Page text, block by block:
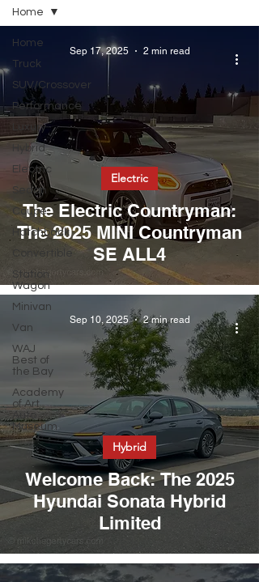
Home
Truck
SUV/Crossover
Performance
Luxury
Hybrid
Electric
Sedan
Coupe
Hatchback
Convertible
Station
Wagon
Minivan
Van
WAJ
Best of
the Bay
Academy
of Art
Auto
Museum
Home
The Electric Countryman:
The 2025 MINI Countryman
SE ALL4
Electric
Sep 17, 2025 2 min read
Welcome Back: The 2025
Hyundai Sonata Hybrid
Limited
Hybrid
Sep 10, 2025 2 min read